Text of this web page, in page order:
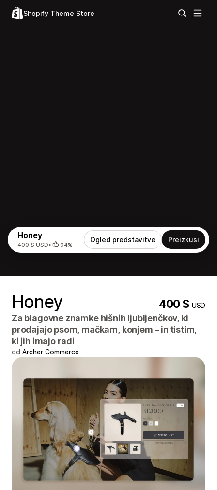
Shopify Theme Store
Honey
400 $ USD• 94%
Ogled predstavitve Preizkusi
Honey 400 $USD
Za blagovne znamke hišnih ljubljenčkov, ki
prodajajo psom, mačkam, konjem – in tistim,
ki jih imajo radi
od Archer Commerce